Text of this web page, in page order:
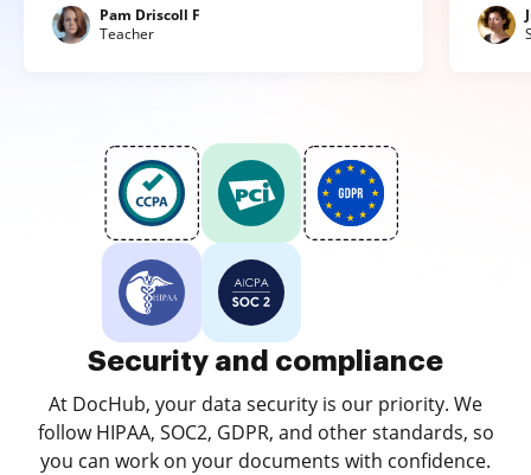
Pam Driscoll F
Teacher
Security and compliance
At DocHub, your data security is our priority. We
follow HIPAA, SOC2, GDPR, and other standards, so
you can work on your documents with confidence.